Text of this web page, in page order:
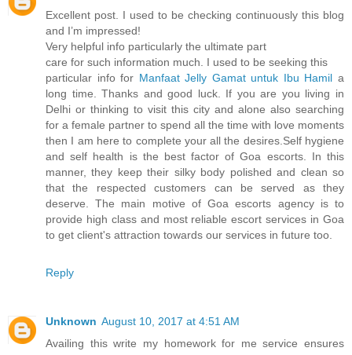
Excellent post. I used to be checking continuously this blog
and I’m impressed!
Very helpful info particularly the ultimate part
care for such information much. I used to be seeking this
particular info for Manfaat Jelly Gamat untuk Ibu Hamil a
long time. Thanks and good luck. If you are you living in
Delhi or thinking to visit this city and alone also searching
for a female partner to spend all the time with love moments
then I am here to complete your all the desires.Self hygiene
and self health is the best factor of Goa escorts. In this
manner, they keep their silky body polished and clean so
that the respected customers can be served as they
deserve. The main motive of Goa escorts agency is to
provide high class and most reliable escort services in Goa
to get client's attraction towards our services in future too.
Reply
Unknown August 10, 2017 at 4:51 AM
Availing this write my homework for me service ensures